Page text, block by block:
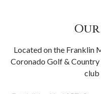
Located on the Franklin
Coronado Golf &
club